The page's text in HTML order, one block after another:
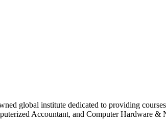
global institute dedicated to providing
Accountant, and Computer Hardware